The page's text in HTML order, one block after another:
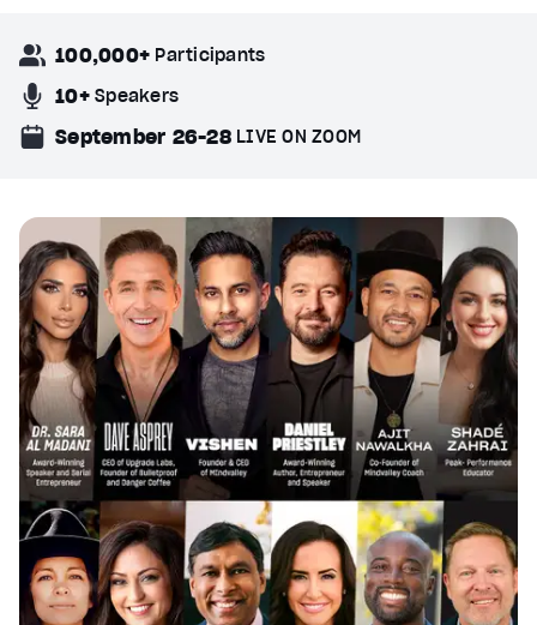
100,000+ Participants
10+ Speakers
September 26-28 LIVE ON ZOOM